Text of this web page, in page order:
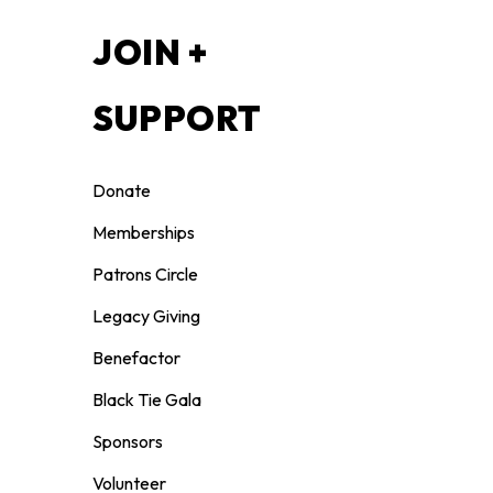
2027. The Bilingual Artist Instructor
JOIN +
SUPPORT
Donate
Memberships
Patrons Circle
Legacy Giving
Benefactor
Black Tie Gala
Sponsors
Volunteer